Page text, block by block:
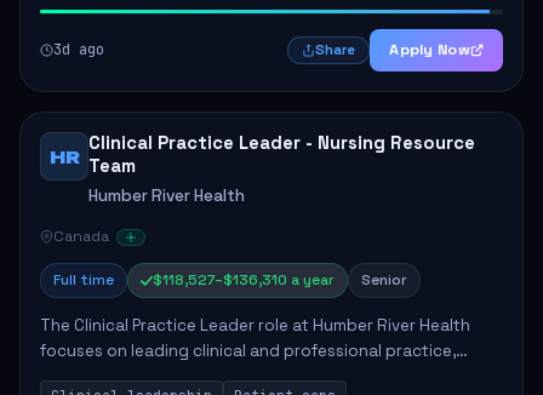
3d ago Share Apply Now
HR
Clinical Practice Leader - Nursing Resource
Team
Humber River Health
Canada
Full time $118,527–$136,310 a year Senior
The Clinical Practice Leader role at Humber River Health
focuses on leading clinical and professional practice,
education, and research to enhance patient care delivery.